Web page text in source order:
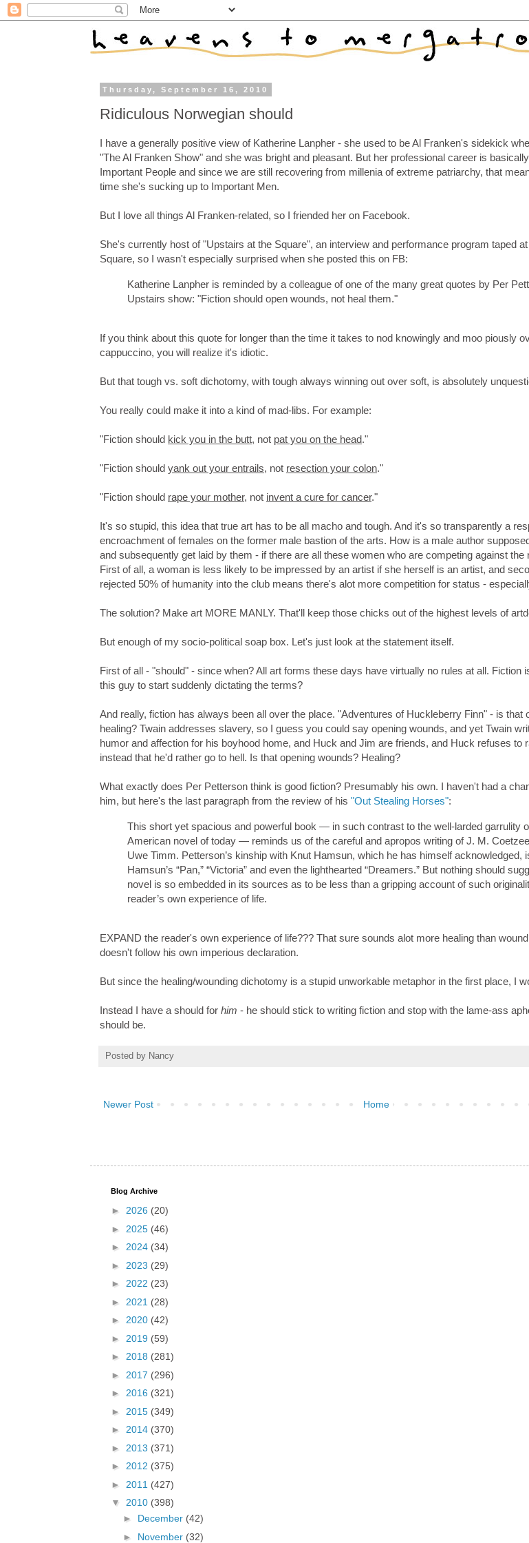
Thursday, September 16, 2010
Ridiculous Norwegian should
I have a generally positive view of Katherine Lanpher - she used to be Al Franken's sidekick
"The Al Franken Show" and she was bright and pleasant. But her professional career is
Important People and since we are still recovering from millenia of extreme patriarchy, that
time she's sucking up to Important Men.
But I love all things Al Franken-related, so I friended her on Facebook.
She's currently host of "Upstairs at the Square", an interview and performance program taped
Square, so I wasn't especially surprised when she posted this on FB:
Katherine Lanpher is reminded by a colleague of one of the many great quotes by Per
Upstairs show: "Fiction should open wounds, not heal them."
If you think about this quote for longer than the time it takes to nod knowingly and moo piously
cappuccino, you will realize it's idiotic.
But that tough vs. soft dichotomy, with tough always winning out over soft, is absolutely
You really could make it into a kind of mad-libs. For example:
"Fiction should kick you in the butt, not pat you on the head."
"Fiction should yank out your entrails, not resection your colon."
"Fiction should rape your mother, not invent a cure for cancer."
It's so stupid, this idea that true art has to be all macho and tough. And it's so transparently a
encroachment of females on the former male bastion of the arts. How is a male author
and subsequently get laid by them - if there are all these women who are competing against
First of all, a woman is less likely to be impressed by an artist if she herself is an artist, and
rejected 50% of humanity into the club means there's alot more competition for status -
The solution? Make art MORE MANLY. That'll keep those chicks out of the highest levels of
But enough of my socio-political soap box. Let's just look at the statement itself.
First of all - "should" - since when? All art forms these days have virtually no rules at all. Fiction
this guy to start suddenly dictating the terms?
And really, fiction has always been all over the place. "Adventures of Huckleberry Finn" - is that
healing? Twain addresses slavery, so I guess you could say opening wounds, and yet Twain
humor and affection for his boyhood home, and Huck and Jim are friends, and Huck refuses to
instead that he'd rather go to hell. Is that opening wounds? Healing?
What exactly does Per Petterson think is good fiction? Presumably his own. I haven't had a
him, but here's the last paragraph from the review of his "Out Stealing Horses":
This short yet spacious and powerful book — in such contrast to the well-larded garrulity
American novel of today — reminds us of the careful and apropos writing of J. M.
Uwe Timm. Petterson’s kinship with Knut Hamsun, which he has himself acknowledged,
Hamsun’s “Pan,” “Victoria” and even the lighthearted “Dreamers.” But nothing should
novel is so embedded in its sources as to be less than a gripping account of such
reader’s own experience of life.
EXPAND the reader's own experience of life??? That sure sounds alot more healing than
doesn't follow his own imperious declaration.
But since the healing/wounding dichotomy is a stupid unworkable metaphor in the first place, I
Instead I have a should for him - he should stick to writing fiction and stop with the lame-ass
should be.
Posted by Nancy
Newer Post Home
Blog Archive
► 2026 (20)
► 2025 (46)
► 2024 (34)
► 2023 (29)
► 2022 (23)
► 2021 (28)
► 2020 (42)
► 2019 (59)
► 2018 (281)
► 2017 (296)
► 2016 (321)
► 2015 (349)
► 2014 (370)
► 2013 (371)
► 2012 (375)
► 2011 (427)
▼ 2010 (398)
► December (42)
► November (32)